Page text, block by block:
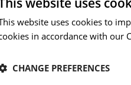
W26 D19cm
website uses cookies to
in accordance with our
CHANGE PREFERENCES